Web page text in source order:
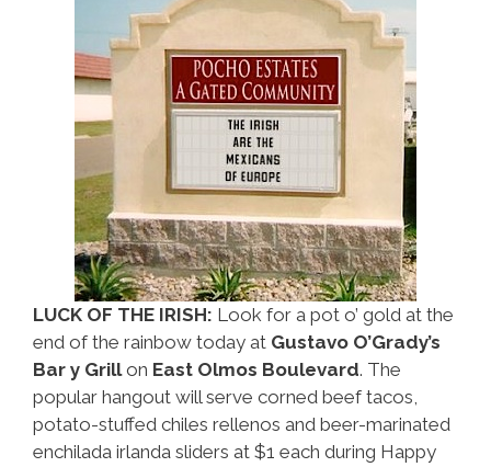
Do
LUCK OF THE IRISH: Look for a pot o’ gold at the
end of the rainbow today at Gustavo O’Grady’s
Bar y Grillon East Olmos Boulevard. The
popular hangout will serve corned beef tacos,
potato-stuffed chiles rellenos and beer-marinated
enchilada irlanda sliders at $1 each during Happy